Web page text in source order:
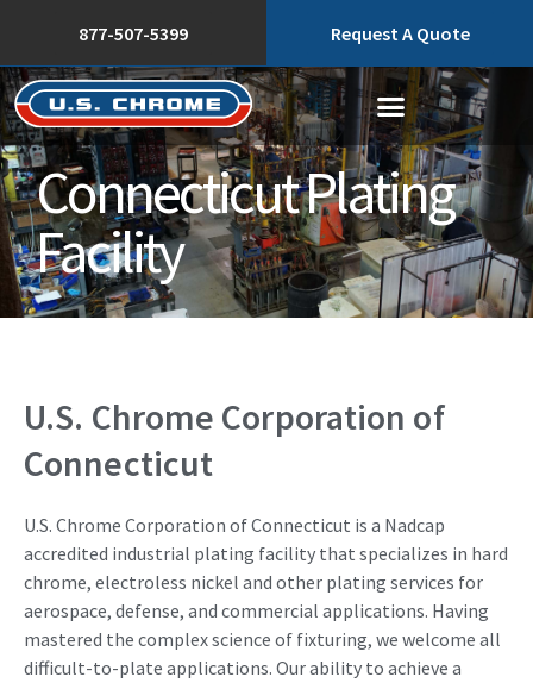
877-507-5399 Request A Quote
Connecticut Plating
Facility
U.S. Chrome Corporation of
Connecticut
U.S. Chrome Corporation of Connecticut is a Nadcap
accredited industrial plating facility that specializes in hard
chrome, electroless nickel and other plating services for
aerospace, defense, and commercial applications. Having
mastered the complex science of fixturing, we welcome all
difficult-to-plate applications. Our ability to achieve a